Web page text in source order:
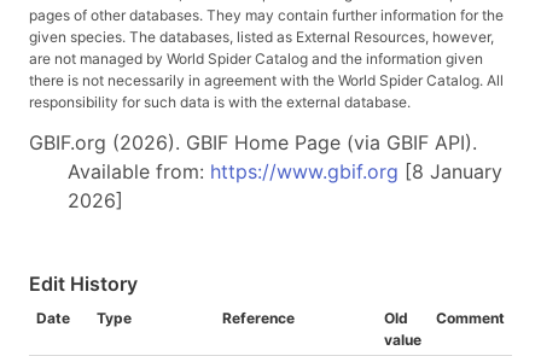
pages of other databases. They may contain further information for the
given species. The databases, listed as External Resources, however,
are not managed by World Spider Catalog and the information given
there is not necessarily in agreement with the World Spider Catalog. All
responsibility for such data is with the external database.
GBIF.org (2026). GBIF Home Page (via GBIF API).
Available from: https://www.gbif.org [8 January
2026]
Edit History
Date Type Reference
Old
value
Comment